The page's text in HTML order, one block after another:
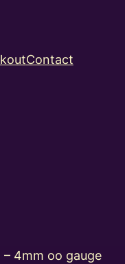
Contact
– 4mm oo gauge